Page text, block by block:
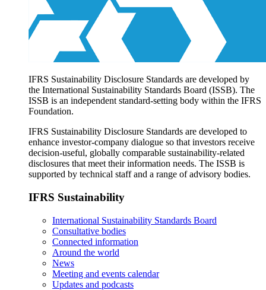
IFRS Sustainability Disclosure Standards are developed by
the International Sustainability Standards Board (ISSB). The
ISSB is an independent standard-setting body within the IFRS
Foundation.
IFRS Sustainability Disclosure Standards are developed to
enhance investor-company dialogue so that investors receive
decision-useful, globally comparable sustainability-related
disclosures that meet their information needs. The ISSB is
supported by technical staff and a range of advisory bodies.
IFRS Sustainability
International Sustainability Standards Board
Consultative bodies
Connected information
Around the world
News
Meeting and events calendar
Updates and podcasts